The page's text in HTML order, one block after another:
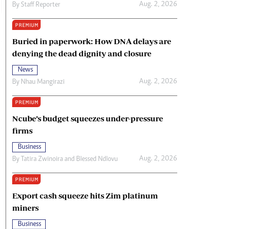
By Staff Reporter Aug. 2, 2026
PREMIUM
Buried in paperwork: How DNA delays are
denying the dead dignity and closure
News
By Nhau Mangirazi Aug. 2, 2026
PREMIUM
Ncube’s budget squeezes under-pressure
firms
Business
By Tatira Zwinoira and Blessed Ndlovu Aug. 2, 2026
PREMIUM
Export cash squeeze hits Zim platinum
miners
Business